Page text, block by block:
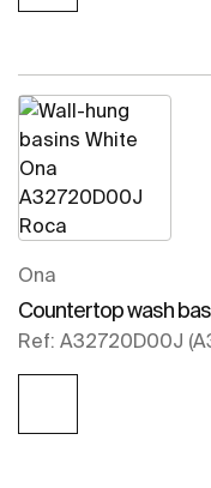
Ona
Countertop wash
Ref: A32720D00J